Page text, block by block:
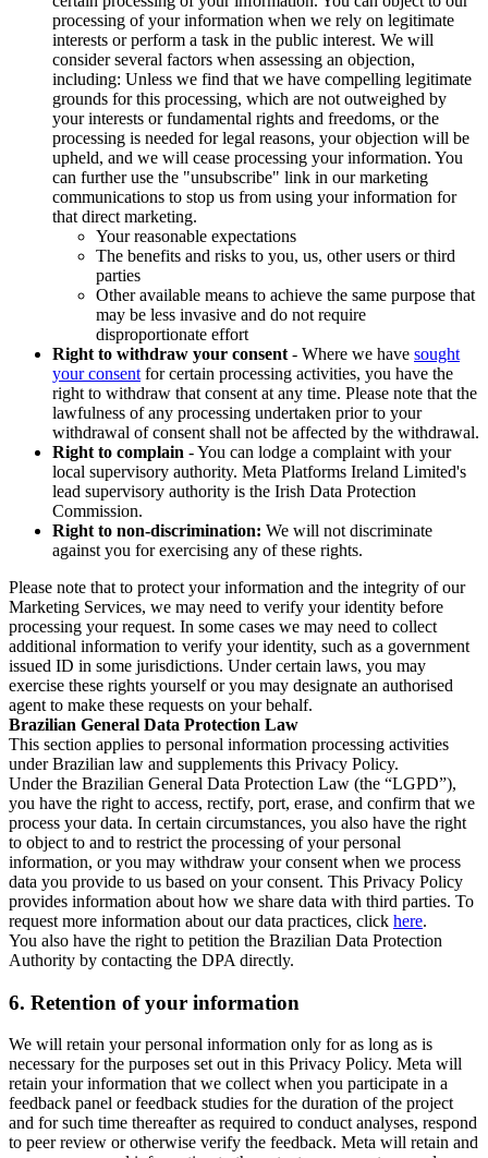
processing of your information when we rely on legitimate
interests or perform a task in the public interest. We will
consider several factors when assessing an objection,
including: Unless we find that we have compelling legitimate
grounds for this processing, which are not outweighed by
your interests or fundamental rights and freedoms, or the
processing is needed for legal reasons, your objection will be
upheld, and we will cease processing your information. You
can further use the "unsubscribe" link in our marketing
communications to stop us from using your information for
that direct marketing.
Your reasonable expectations
The benefits and risks to you, us, other users or third
parties
Other available means to achieve the same purpose that
may be less invasive and do not require
disproportionate effort
Right to withdraw your consent - Where we have sought
your consent for certain processing activities, you have the
right to withdraw that consent at any time. Please note that the
lawfulness of any processing undertaken prior to your
withdrawal of consent shall not be affected by the withdrawal.
Right to complain - You can lodge a complaint with your
local supervisory authority. Meta Platforms Ireland Limited's
lead supervisory authority is the Irish Data Protection
Commission.
Right to non-discrimination: We will not discriminate
against you for exercising any of these rights.
Please note that to protect your information and the integrity of our
Marketing Services, we may need to verify your identity before
processing your request. In some cases we may need to collect
additional information to verify your identity, such as a government
issued ID in some jurisdictions. Under certain laws, you may
exercise these rights yourself or you may designate an authorised
agent to make these requests on your behalf.
Brazilian General Data Protection Law
This section applies to personal information processing activities
under Brazilian law and supplements this Privacy Policy.
Under the Brazilian General Data Protection Law (the “LGPD”),
you have the right to access, rectify, port, erase, and confirm that we
process your data. In certain circumstances, you also have the right
to object to and to restrict the processing of your personal
information, or you may withdraw your consent when we process
data you provide to us based on your consent. This Privacy Policy
provides information about how we share data with third parties. To
request more information about our data practices, click here.
You also have the right to petition the Brazilian Data Protection
Authority by contacting the DPA directly.
6. Retention of your information
We will retain your personal information only for as long as is
necessary for the purposes set out in this Privacy Policy. Meta will
retain your information that we collect when you participate in a
feedback panel or feedback studies for the duration of the project
and for such time thereafter as required to conduct analyses, respond
to peer review or otherwise verify the feedback. Meta will retain and